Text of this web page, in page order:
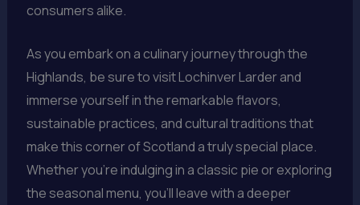
consumers alike.
As you embark on a culinary journey through the
Highlands, be sure to visit Lochinver Larder and
immerse yourself in the remarkable flavors,
sustainable practices, and cultural traditions that
make this corner of Scotland a truly special place.
Whether you’re indulging in a classic pie or exploring
the seasonal menu, you’ll leave with a deeper